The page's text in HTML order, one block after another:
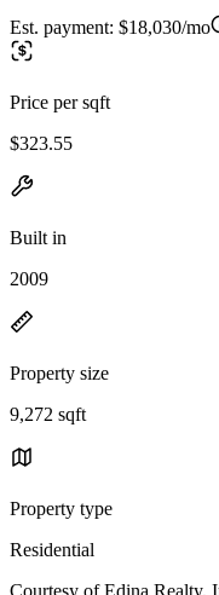
Est. payment: $18,030/mo
Price per sqft
$323.55
Built in
2009
Property size
9,272 sqft
Property type
Residential
Courtesy of Edina Realty,